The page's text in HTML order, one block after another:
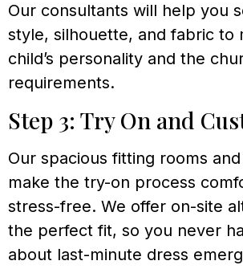
Our consultants will help you
style, silhouette, and fabric to
child’s personality and the
requirements.
Step 3: Try On and
Our spacious fitting rooms
make the try-on process
stress-free. We offer on-site
the perfect fit, so you never
about last-minute dress